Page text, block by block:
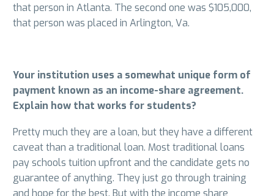
that person in Atlanta. The second one was $105,000,
that person was placed in Arlington, Va.
Your institution uses a somewhat unique form of
payment known as an income-share agreement.
Explain how that works for students?
Pretty much they are a loan, but they have a different
caveat than a traditional loan. Most traditional loans
pay schools tuition upfront and the candidate gets no
guarantee of anything. They just go through training
and hope for the best. But with the income share